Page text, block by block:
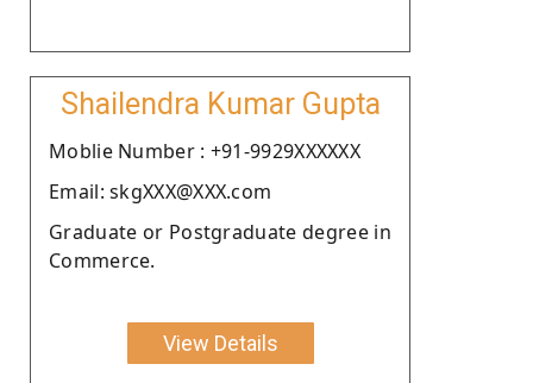
Shailendra Kumar Gupta
Moblie Number : +91-9929XXXXXX
Email: skgXXX@XXX.com
Graduate or Postgraduate degree in
Commerce.
View Details